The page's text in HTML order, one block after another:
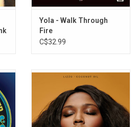
Yola - Walk Through
Fire
C$32.99